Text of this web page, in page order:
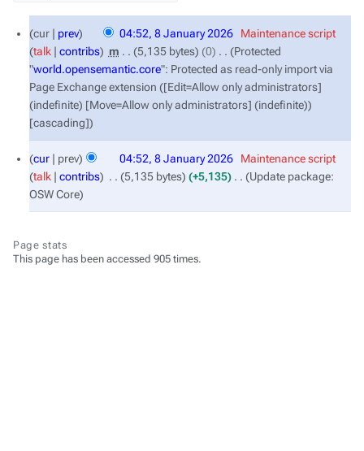
January
2026
cur prev 04:52, 8 January 2026
Maintenance script
talk
contribs m 5,135 bytes 0
Protected
"world.opensemantic.core": Protected as read-only import via
Page Exchange extension ([Edit=Allow only administrators]
(indefinite) [Move=Allow only administrators] (indefinite))
[cascading]
cur prev 04:52, 8 January 2026
Maintenance script
talk
contribs 5,135 bytes +5,135 ‎
Update package:
OSW Core
Page stats
This page has been accessed 905 times.